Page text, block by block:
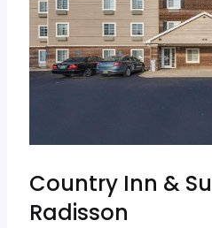
Country Inn &
Radisson